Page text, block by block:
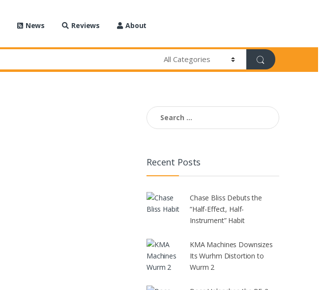
News Reviews About
Search
for:
Recent Posts
Chase Bliss Debuts the
“Half-Effect, Half-
Instrument” Habit
KMA Machines Downsizes
Its Wurhm Distortion to
Wurm 2